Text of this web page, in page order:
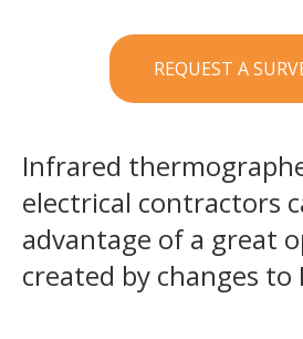
REQUEST A
Infrared
electrical contractors
advantage of a great
created by changes to